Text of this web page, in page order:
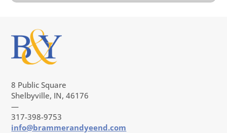
8 Public Square
Shelbyville, IN, 46176
—
317-398-9753
info@brammerandyeend.com